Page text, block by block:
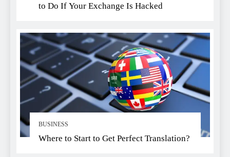
to Do If Your Exchange Is Hacked
BUSINESS
Where to Start to Get Perfect Translation?